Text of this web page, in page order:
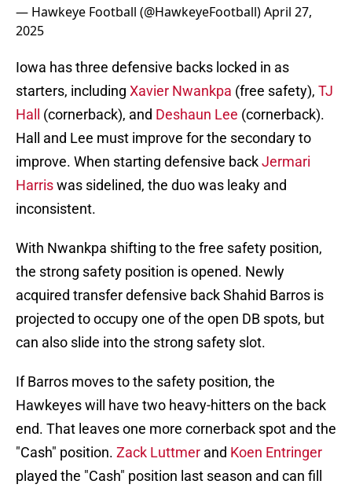
— Hawkeye Football (@HawkeyeFootball)April 27,
2025
Iowa has three defensive backs locked in as
starters, including Xavier Nwankpa (free safety), TJ
Hall
(cornerback), and Deshaun Lee (cornerback).
Hall and Lee must improve for the secondary to
improve. When starting defensive backJermari
Harriswas sidelined, the duo was leaky and
inconsistent.
With Nwankpa shifting to the free safety position,
the strong safety position is opened. Newly
acquired transfer defensive back Shahid Barros is
projected to occupy one of the open DB spots, but
can also slide into the strong safety slot.
If Barros moves to the safety position, the
Hawkeyes will have two heavy-hitters on the back
end. That leaves one more cornerback spot and the
"Cash" position. Zack Luttmer and Koen Entringer
played the "Cash" position last season and can fill